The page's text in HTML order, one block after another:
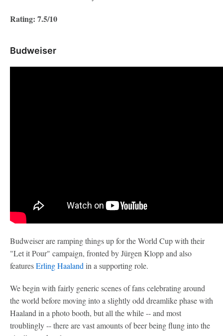
Rating: 7.5/10
Budweiser
Budweiser are ramping things up for the World Cup with their
"Let it Pour" campaign, fronted by Jürgen Klopp and also
featuresErling Haaland in a supporting role.
We begin with fairly generic scenes of fans celebrating around
the world before moving into a slightly odd dreamlike phase with
Haaland in a photo booth, but all the while -- and most
troublingly -- there are vast amounts of beer being flung into the